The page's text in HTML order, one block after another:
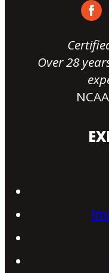
Over 28